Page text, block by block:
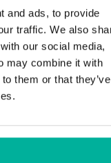
and ads, to provide
traffic. We also
our social media,
may combine it with
them or that they’ve
and English
and email,
or moving
if needed